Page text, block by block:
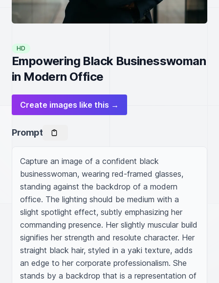
HD
Empowering Black Businesswoman
in Modern Office
Create images like this →
Prompt
Capture an image of a confident black
businesswoman, wearing red-framed glasses,
standing against the backdrop of a modern
office. The lighting should be medium with a
slight spotlight effect, subtly emphasizing her
commanding presence. Her slightly muscular build
signifies her strength and resolute character. Her
straight black hair, styled in a yaki texture, adds
an edge to her corporate professionalism. She
stands by a backdrop that is a representation of